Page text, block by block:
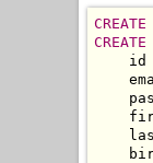
CREATE
    id